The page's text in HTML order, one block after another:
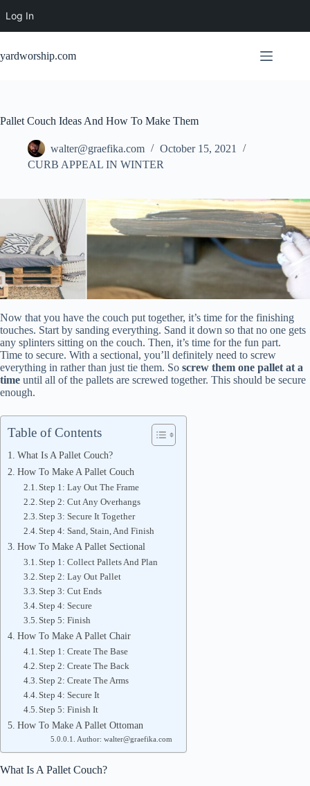
Log In
content
yardworship.com
Pallet Couch Ideas And How To Make Them
walter@graefika.com
October 15, 2021
CURB APPEAL IN WINTER
Now that you have the couch put together, it’s time for the finishing
touches. Start by sanding everything. Sand it down so that no one gets
any splinters sitting on the couch. Then, it’s time for the fun part.
Time to secure. With a sectional, you’ll definitely need to screw
everything in rather than just tie them. So screw them one pallet at a
time until all of the pallets are screwed together. This should be secure
enough.
Table of Contents
What Is A Pallet Couch?
How To Make A Pallet Couch
Step 1: Lay Out The Frame
Step 2: Cut Any Overhangs
Step 3: Secure It Together
Step 4: Sand, Stain, And Finish
How To Make A Pallet Sectional
Step 1: Collect Pallets And Plan
Step 2: Lay Out Pallet
Step 3: Cut Ends
Step 4: Secure
Step 5: Finish
How To Make A Pallet Chair
Step 1: Create The Base
Step 2: Create The Back
Step 2: Create The Arms
Step 4: Secure It
Step 5: Finish It
How To Make A Pallet Ottoman
Author: walter@graefika.com
What Is A Pallet Couch?